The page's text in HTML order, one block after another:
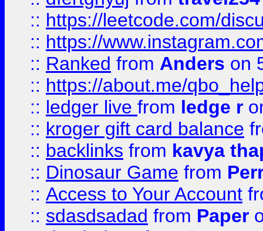
:: https://leetcode.com/
:: https://
:: Ranked from Anders on
:: https://about.me/
:: ledger live from ledge r
:: kroger gift card balance
:: backlinks from kavya
:: Dinosaur Game from
:: Access to Your Account
:: sdasdsadad from Paper